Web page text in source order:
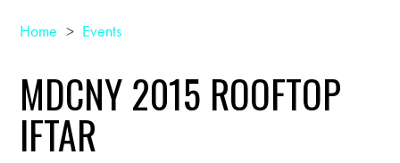
Home > Events
MDCNY 2015 ROOFTOP
IFTAR